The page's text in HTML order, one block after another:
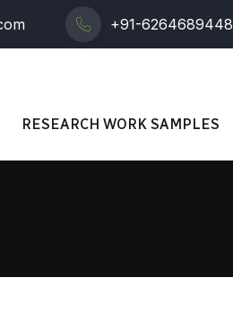
+91-6264689448
RESEARCH WORK SAMPLES